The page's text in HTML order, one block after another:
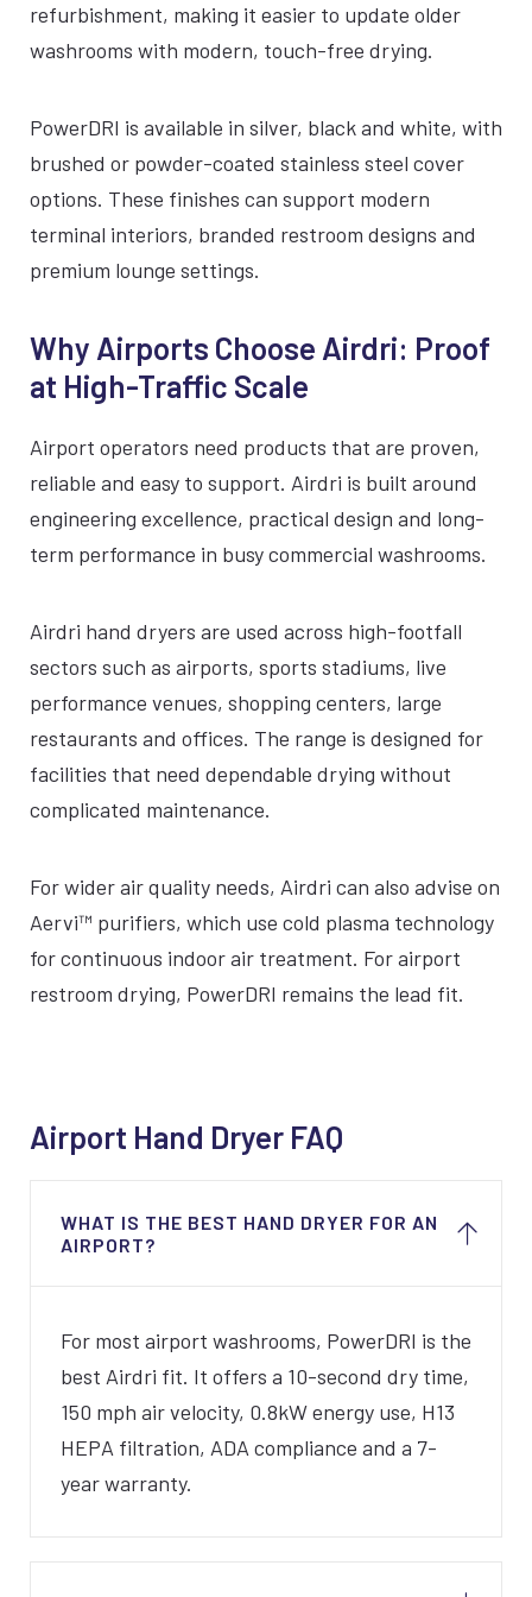
refurbishment, making it easier to update older
washrooms with modern, touch-free drying.
PowerDRI is available in silver, black and white, with
brushed or powder-coated stainless steel cover
options. These finishes can support modern
terminal interiors, branded restroom designs and
premium lounge settings.
Why Airports Choose Airdri: Proof
at High-Traffic Scale
Airport operators need products that are proven,
reliable and easy to support. Airdri is built around
engineering excellence, practical design and long-
term performance in busy commercial washrooms.
Airdri hand dryers are used across high-footfall
sectors such as airports, sports stadiums, live
performance venues, shopping centers, large
restaurants and offices. The range is designed for
facilities that need dependable drying without
complicated maintenance.
For wider air quality needs, Airdri can also advise on
Aervi™ purifiers, which use cold plasma technology
for continuous indoor air treatment. For airport
restroom drying, PowerDRI remains the lead fit.
Airport Hand Dryer FAQ
WHAT IS THE BEST HAND DRYER FOR AN
AIRPORT?
For most airport washrooms, PowerDRI is the
best Airdri fit. It offers a 10-second dry time,
150 mph air velocity, 0.8kW energy use, H13
HEPA filtration, ADA compliance and a 7-
year warranty.